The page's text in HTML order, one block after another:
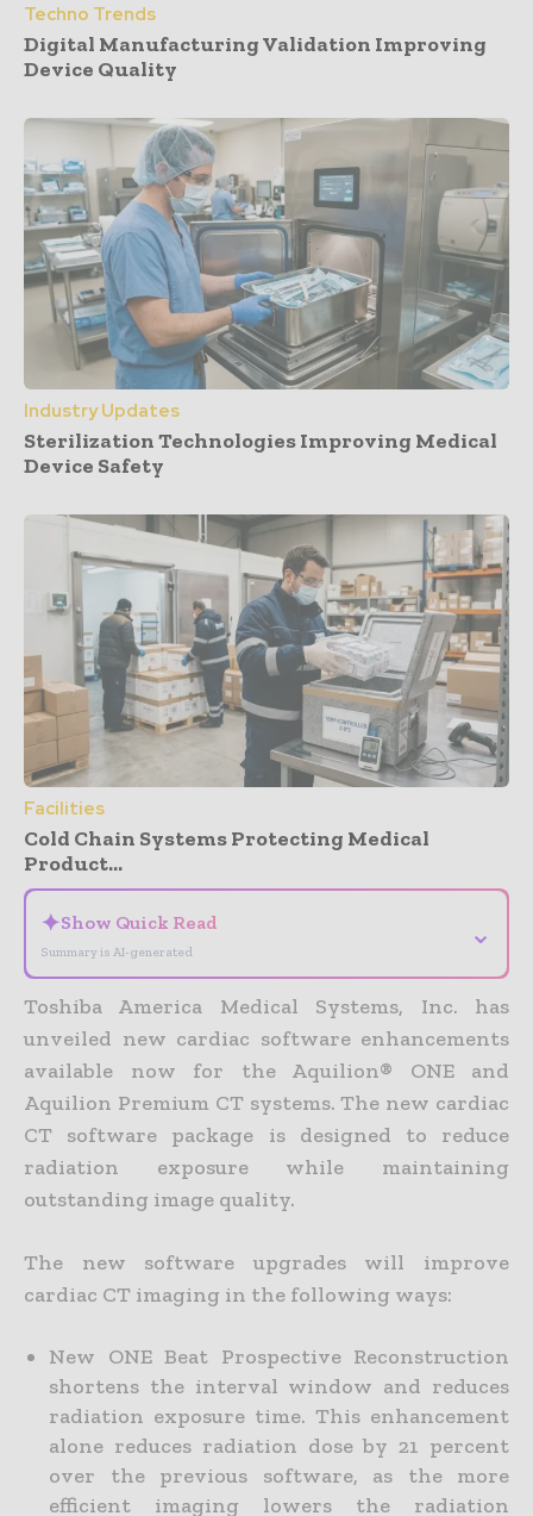
Techno Trends
Digital Manufacturing Validation Improving
Device Quality
Industry Updates
Sterilization Technologies Improving Medical
Device Safety
Facilities
Cold Chain Systems Protecting Medical
Product...
✦Show Quick Read
Summary is AI-generated
⌄
Toshiba America Medical Systems, Inc. has
unveiled new cardiac software enhancements
available now for the Aquilion® ONE and
Aquilion Premium CT systems. The new cardiac
CT software package is designed to reduce
radiation exposure while maintaining
outstanding image quality.
The new software upgrades will improve
cardiac CT imaging in the following ways:
New ONE Beat Prospective Reconstruction
shortens the interval window and reduces
radiation exposure time. This enhancement
alone reduces radiation dose by 21 percent
over the previous software, as the more
efficient imaging lowers the radiation